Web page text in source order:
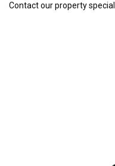
Contact our property